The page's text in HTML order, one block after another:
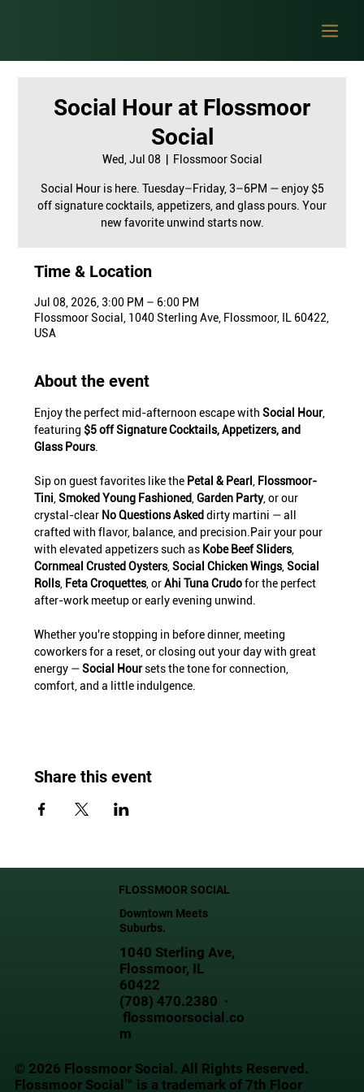
Social Hour at Flossmoor
Social
Wed, Jul 08
  |
Flossmoor Social
Social Hour is here. Tuesday–Friday, 3–6PM — enjoy $5
off signature cocktails, appetizers, and glass pours. Your
new favorite unwind starts now.
Time & Location
Jul 08, 2026, 3:00 PM – 6:00 PM
Flossmoor Social, 1040 Sterling Ave, Flossmoor, IL 60422,
USA
About the event
Enjoy the perfect mid-afternoon escape with Social Hour,
featuring $5 off Signature Cocktails, Appetizers, and
Glass Pours.
Sip on guest favorites like the Petal & Pearl
Flossmoor-
Tini , Smoked Young Fashioned , Garden Party, or our
crystal-clear No Questions Asked dirty martini — all
crafted with flavor, balance, and precision.Pair your pour
with elevated appetizers such as Kobe Beef Sliders,
Cornmeal Crusted Oysters, Social Chicken Wings, Social
Rolls, Feta Croquettes, or Ahi Tuna Crudo for the perfect
after-work meetup or early evening unwind.
Whether you're stopping in before dinner, meeting
coworkers for a reset, or closing out your day with great
energy — Social Hour sets the tone for connection,
comfort, and a little indulgence.
Share this event
FLOSSMOOR SOCIAL
Downtown Meets
Suburbs.
1040 Sterling Ave,
Flossmoor, IL
60422
(708) 470.2380 ·
flossmoorsocial.co
m
© 2026 Flossmoor Social. All Rights Reserved.
Flossmoor Social™ is a trademark of 7th Floor